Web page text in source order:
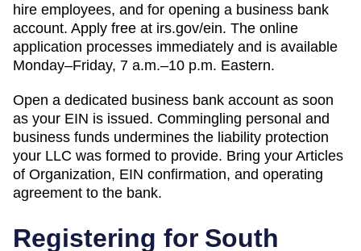
hire employees, and for opening a business bank
account. Apply free at irs.gov/ein. The online
application processes immediately and is available
Monday–Friday, 7 a.m.–10 p.m. Eastern.
Open a dedicated business bank account as soon
as your EIN is issued. Commingling personal and
business funds undermines the liability protection
your LLC was formed to provide. Bring your Articles
of Organization, EIN confirmation, and operating
agreement to the bank.
Registering for South